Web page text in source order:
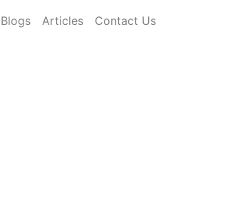
Blogs Articles Contact Us